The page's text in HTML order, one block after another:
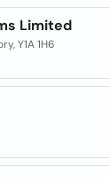
Limited
Y1A 1H6